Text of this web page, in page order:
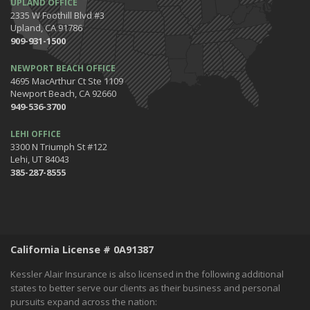
Get Ready to Safely 'Spring Forward'
January
The Happening's from the IE to the OC in January 2020!
Be the Pinnacle of Health & Wellness This Winter
2019
December
Tips for Preparing for Your Holiday Driving Trip
October
Halloween Safety: Be Ready When the Little Goblins Come Out
Hello October!
July
Shaking Things Up! Kessler Alair Newsletter
June
Keep Cool While Keeping Your Energy Costs Down
UPLAND OFFICE
2335 W Foothill Blvd #3
Upland, CA 91786
909-931-1500
NEWPORT BEACH OFFICE
4695 MacArthur Ct Ste 1109
Newport Beach, CA 92660
949-536-3700
LEHI OFFICE
3300 N Triumph St #122
Lehi, UT 84043
385-287-8555
California License # 0A91387
Kessler Alair Insurance is also licensed in the following additional
states to better serve our clients as their business and personal
pursuits expand across the nation: